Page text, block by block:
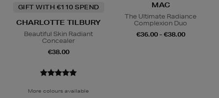
GIFT WITH €110 SPEND
CHARLOTTE TILBURY
Beautiful Skin Radiant
Concealer
€38.00
More colours available
MAC
The Ultimate Radiance
Complexion Duo
€36.00 - €38.00